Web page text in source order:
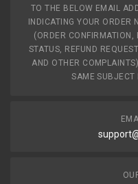
TO THE BELOW EMAIL
INDICATING YOUR
(ORDER CONFIRMATION,
STATUS, REFUND
AND OTHER
SAME SUBJECT